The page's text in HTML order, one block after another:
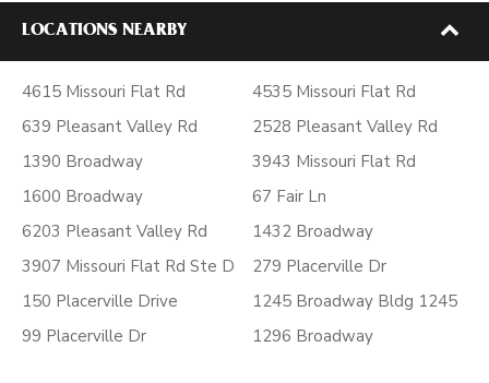
LOCATIONS NEARBY
4615 Missouri Flat Rd
639 Pleasant Valley Rd
1390 Broadway
1600 Broadway
6203 Pleasant Valley Rd
3907 Missouri Flat Rd Ste D
150 Placerville Drive
99 Placerville Dr
4535 Missouri Flat Rd
2528 Pleasant Valley Rd
3943 Missouri Flat Rd
67 Fair Ln
1432 Broadway
279 Placerville Dr
1245 Broadway Bldg 1245
1296 Broadway